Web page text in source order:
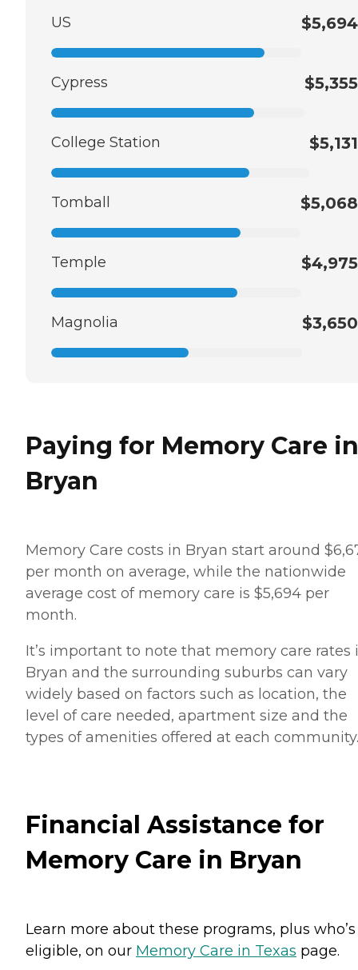
US $5,694
Cypress $5,355
College Station $5,131
Tomball $5,068
Temple $4,975
Magnolia $3,650
Paying for Memory Care in
Bryan
Memory Care costs in Bryan start around
per month on average, while the nationwide
average cost of memory care is $5,694 per
month.
It’s important to note that memory care rates
Bryan and the surrounding suburbs can vary
widely based on factors such as location, the
level of care needed, apartment size and the
types of amenities offered at each community.
Financial Assistance for
Memory Care in Bryan
Learn more about these programs, plus who’s
eligible, on our Memory Care in Texas page.